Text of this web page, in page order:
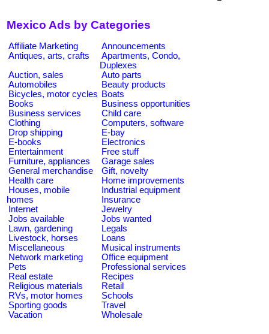
Mexico Ads by Categories
Affiliate Marketing
Announcements
Antiques, arts, crafts
Apartments, Condo,
Duplexes
Auction, sales
Auto parts
Automobiles
Beauty products
Bicycles, motor cycles Boats
Books
Business opportunities
Business services
Child care
Clothing
Computers, software
Drop shipping
E-bay
E-books
Electronics
Entertainment
Free stuff
Furniture, appliances
Garage sales
General merchandise
Gift, novelty
Health care
Home improvements
Houses, mobile
homes
Industrial equipment
Insurance
Internet
Jewelry
Jobs available
Jobs wanted
Lawn, gardening
Legals
Livestock, horses
Loans
Miscellaneous
Musical instruments
Network marketing
Office equipment
Pets
Professional services
Real estate
Recipes
Religious materials
Retail
RVs, motor homes
Schools
Sporting goods
Travel
Vacation
Wholesale